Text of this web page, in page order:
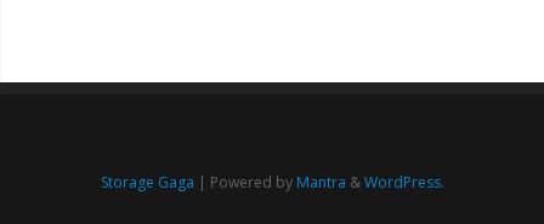
Storage Gaga | Powered by Mantra &WordPress.